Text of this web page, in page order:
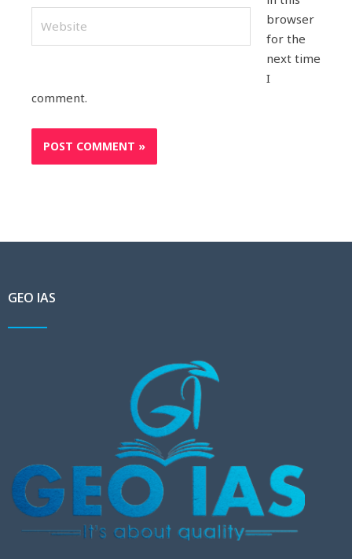
browser
for the
next time
I
comment.
GEO IAS